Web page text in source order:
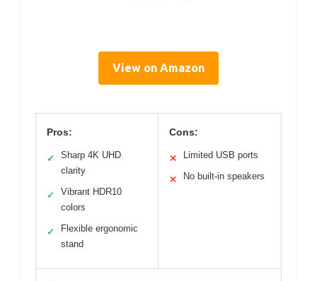
View on Amazon
Pros:
✓
Sharp 4K UHD
clarity
✓
Vibrant HDR10
colors
✓
Flexible ergonomic
stand
Cons:
✕ Limited USB ports
✕ No built-in speakers